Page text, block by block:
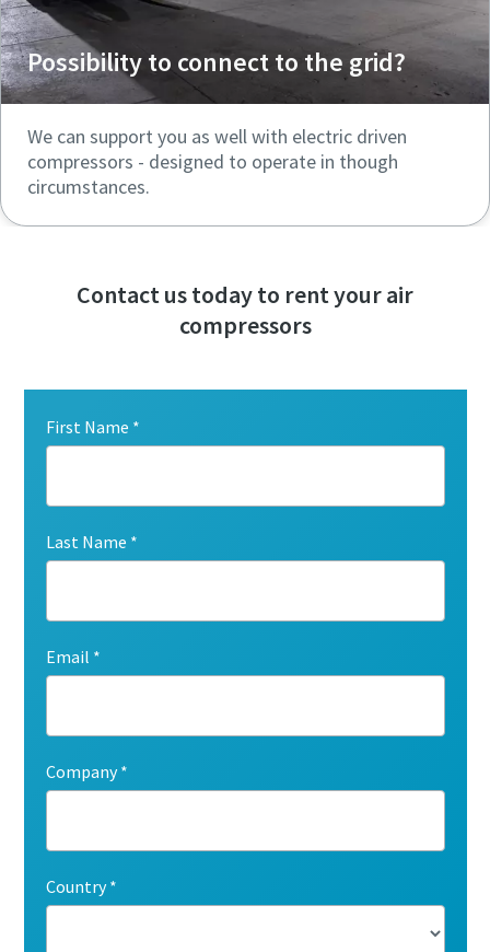
Possibility to connect to the grid?
We can support you as well with electric driven
compressors - designed to operate in though
circumstances.
Contact us today to rent your air
compressors